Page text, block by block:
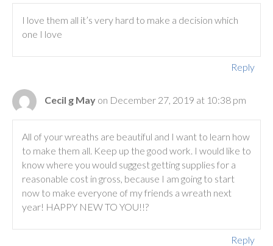
I love them all it’s very hard to make a decision which
one I love
Reply
Cecil g May on December 27, 2019 at 10:38 pm
All of your wreaths are beautiful and I want to learn how
to make them all. Keep up the good work. I would like to
know where you would suggest getting supplies for a
reasonable cost in gross, because I am going to start
now to make everyone of my friends a wreath next
year! HAPPY NEW TO YOU!!?
Reply